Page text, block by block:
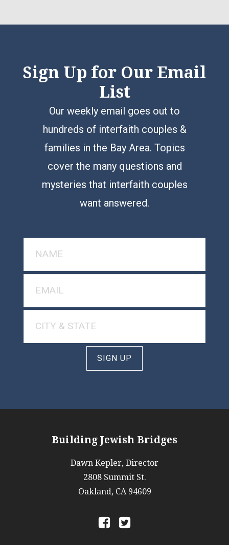
Sign Up for Our Email
List
Our weekly email goes out to
hundreds of interfaith couples &
families in the Bay Area. Topics
cover the many questions and
mysteries that interfaith couples
want answered.
SIGN UP
Building Jewish Bridges
Dawn Kepler, Director
2808 Summit St.
Oakland, CA 94609
a b